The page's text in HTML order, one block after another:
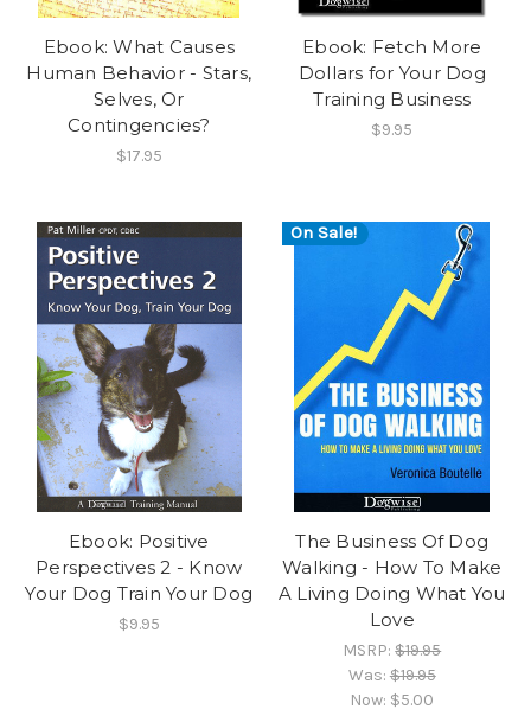
Ebook: What Causes
Human Behavior - Stars,
Selves, Or
Contingencies?
$17.95
Ebook: Fetch More
Dollars for Your Dog
Training Business
$9.95
Ebook: Positive
Perspectives 2 - Know
Your Dog Train Your Dog
$9.95
On Sale!
The Business Of Dog
Walking - How To Make
A Living Doing What You
Love
MSRP:$19.95
Was:$19.95
Now: $5.00